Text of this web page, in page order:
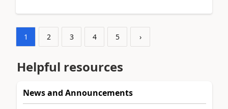
1 2 3 4 5 ›
Helpful resources
News and Announcements